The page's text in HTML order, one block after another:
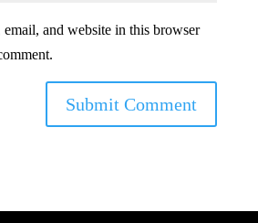
email, and website in this browser